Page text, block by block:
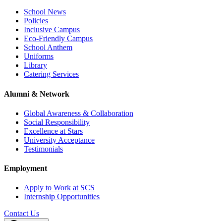
School News
Policies
Inclusive Campus
Eco-Friendly Campus
School Anthem
Uniforms
Library
Catering Services
Alumni & Network
Global Awareness & Collaboration
Social Responsibility
Excellence at Stars
University Acceptance
Testimonials
Employment
Apply to Work at SCS
Internship Opportunities
Contact Us